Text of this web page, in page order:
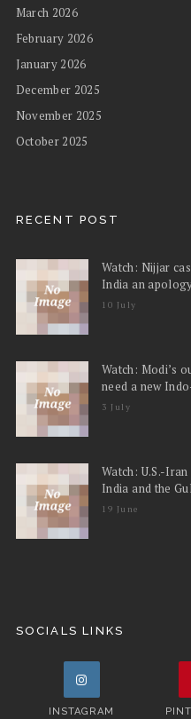
March 2026
February 2026
January 2026
December 2025
November 2025
October 2025
RECENT POST
Watch: Nijjar
India an
10 July
Watch: Modi’s
need a new
3 July
Watch: U.S.-
India and the
19 June
SOCIALS LINKS
INSTAGRAM